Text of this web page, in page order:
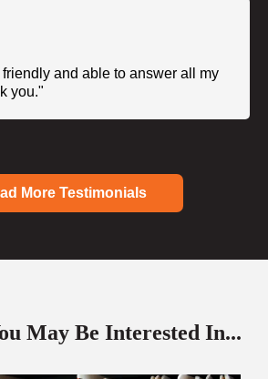
and able to answer all my
you."
More Testimonials
May Be Interested In...